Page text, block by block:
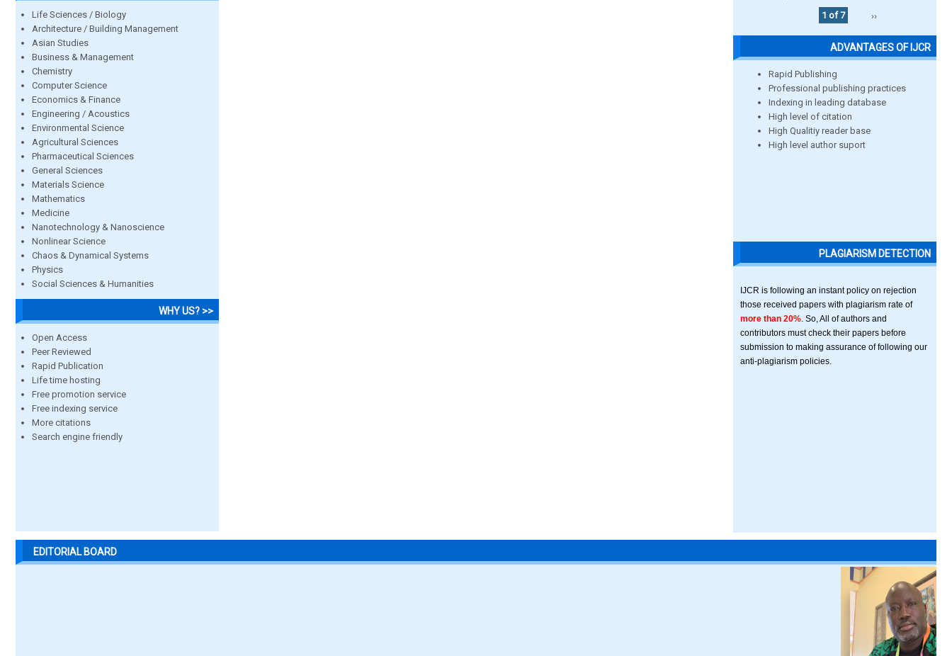
Life Sciences / Biology
Architecture / Building Management
Asian Studies
Business & Management
Chemistry
Computer Science
Economics & Finance
Engineering / Acoustics
Environmental Science
Agricultural Sciences
Pharmaceutical Sciences
General Sciences
Materials Science
Mathematics
Medicine
Nanotechnology & Nanoscience
Nonlinear Science
Chaos & Dynamical Systems
Physics
Social Sciences & Humanities
WHY US? >>
Open Access
Peer Reviewed
Rapid Publication
Life time hosting
Free promotion service
Free indexing service
More citations
Search engine friendly
1 of 7
››
ADVANTAGES OF IJCR
Rapid Publishing
Professional publishing practices
Indexing in leading database
High level of citation
High Qualitiy reader base
High level author suport
PLAGIARISM DETECTION
IJCR is following an instant policy on rejection
those received papers with plagiarism rate of
more than 20% . So, All of authors and
contributors must check their papers before
submission to making assurance of following our
anti-plagiarism policies.
EDITORIAL BOARD